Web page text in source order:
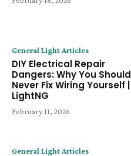
General Light Articles
DIY Electrical Repair
Dangers: Why You Should
Never Fix Wiring Yourself |
LightNG
February 11, 2026
General Light Articles